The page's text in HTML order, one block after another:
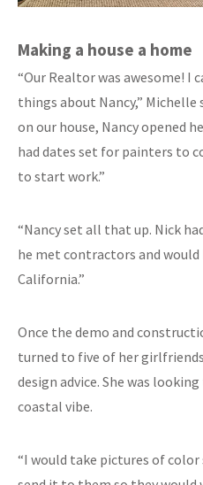
Making a house a home
“Our Realtor was awesome! I
things about Nancy,” Michelle
on our house, Nancy opened
had dates set for painters to
to start work.”
“Nancy set all that up. Nick
he met contractors and would
California.”
Once the demo and
turned to five of her
design advice. She was
coastal vibe.
“I would take pictures of